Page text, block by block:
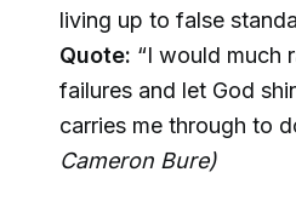
living up to false
Quote: “I would much
failures and let God
carries me through to
Cameron Bure)